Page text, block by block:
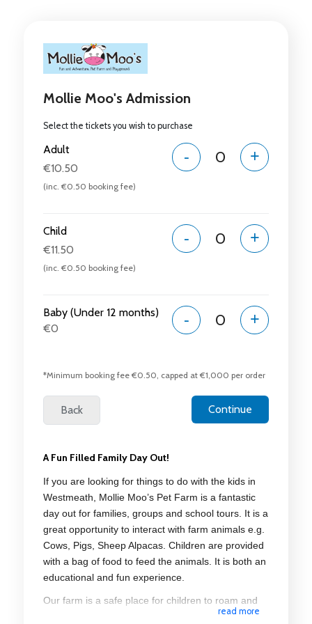
A Fun Filled Family Day Out!
If you are looking for things to do with the kids in
Westmeath, Mollie Moo’s Pet Farm is a fantastic
day out for families, groups and school tours. It is a
great opportunity to interact with farm animals e.g.
Cows, Pigs, Sheep Alpacas. Children are provided
with a bag of food to feed the animals. It is both an
educational and fun experience.
Our farm is a safe place for children to roam and
learn about the animals and for adults to relax. Our
read more
Mollie Moo's Admission
Select the tickets you wish to purchase
Adult
€10.50
(inc. €0.50 booking fee)
- +
Child
€11.50
(inc. €0.50 booking fee)
- +
Baby (Under 12 months)
€0
- +
*Minimum booking fee €0.50, capped at €1,000 per order